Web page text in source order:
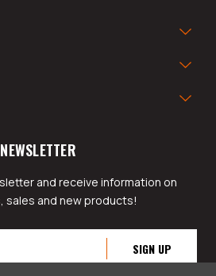
NEWSLETTER
and receive information on
sales and new products!